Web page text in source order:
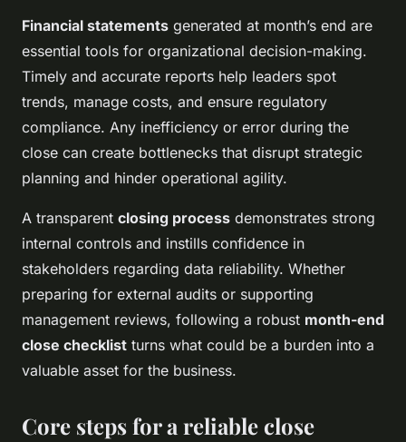
Financial statements generated at month’s end are
essential tools for organizational decision-making.
Timely and accurate reports help leaders spot
trends, manage costs, and ensure regulatory
compliance. Any inefficiency or error during the
close can create bottlenecks that disrupt strategic
planning and hinder operational agility.
A transparent closing process demonstrates strong
internal controls and instills confidence in
stakeholders regarding data reliability. Whether
preparing for external audits or supporting
management reviews, following a robust month-end
close checklist turns what could be a burden into a
valuable asset for the business.
Core steps for a reliable close